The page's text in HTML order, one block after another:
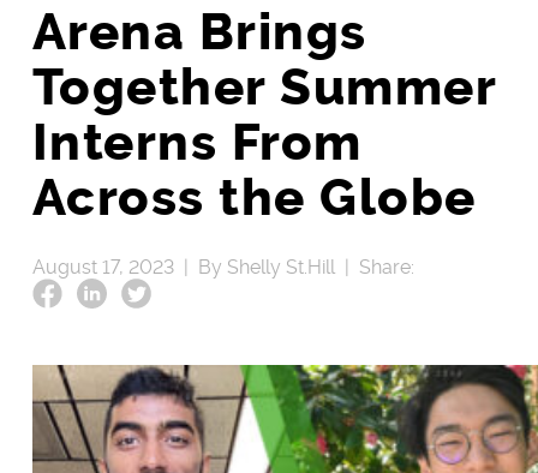
Arena Brings
Together Summer
Interns From
Across the Globe
August 17, 2023 | By Shelly St.Hill | Share: